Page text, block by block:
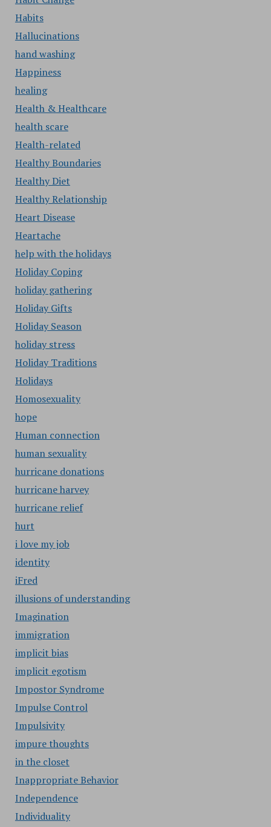
Habits
Hallucinations
hand washing
Happiness
healing
Health & Healthcare
health scare
Health-related
Healthy Boundaries
Healthy Diet
Healthy Relationship
Heart Disease
Heartache
help with the holidays
Holiday Coping
holiday gathering
Holiday Gifts
Holiday Season
holiday stress
Holiday Traditions
Holidays
Homosexuality
hope
Human connection
human sexuality
hurricane donations
hurricane harvey
hurricane relief
hurt
i love my job
identity
iFred
illusions of understanding
Imagination
immigration
implicit bias
implicit egotism
Impostor Syndrome
Impulse Control
Impulsivity
impure thoughts
in the closet
Inappropriate Behavior
Independence
Individuality